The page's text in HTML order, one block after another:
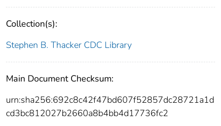
Collection(s):
Stephen B. Thacker CDC Library
Main Document Checksum:
urn:sha256:692c8c42f47bd607f52857dc28721a1d
cd3bc812027b2660a8b4bb4d17736fc2